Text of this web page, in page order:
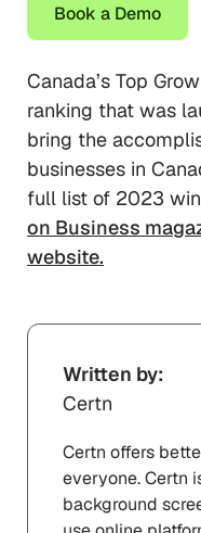
Book a Demo
Canada’s Top
ranking that was
bring the
businesses in
full list of 2023
on Business
website.
Written by:
Certn
Certn offers
everyone. Certn
background